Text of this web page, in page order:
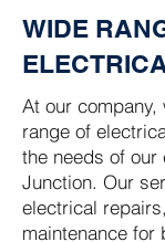
WIDE
At our company,
range of
the needs of our
Junction. Our
electrical
maintenance for